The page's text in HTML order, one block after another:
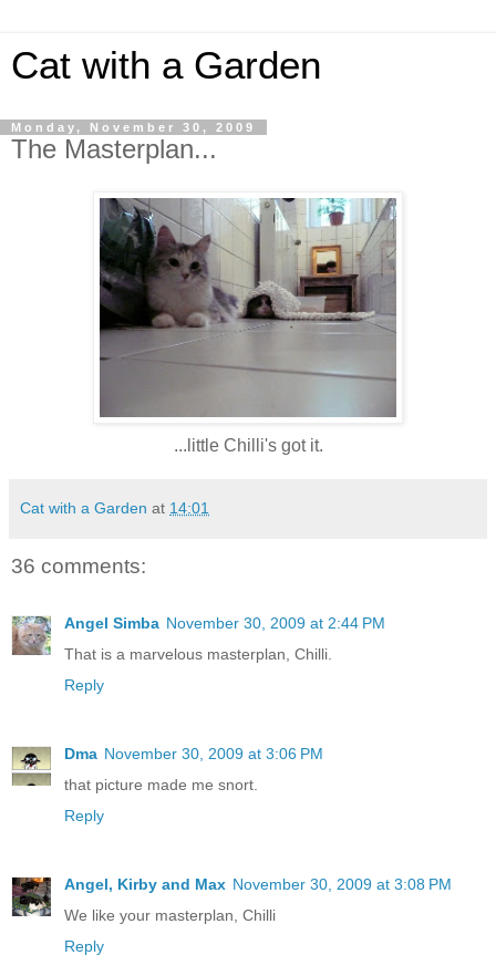
Cat with a Garden
Monday, November 30, 2009
The Masterplan...
...little Chilli's got it.
Cat with a Garden at 14:01
36 comments:
Angel Simba November 30, 2009 at 2:44 PM
That is a marvelous masterplan, Chilli.
Reply
Dma November 30, 2009 at 3:06 PM
that picture made me snort.
Reply
Angel, Kirby and Max November 30, 2009 at 3:08 PM
We like your masterplan, Chilli
Reply